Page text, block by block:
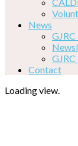
News
Contact
Loading view.